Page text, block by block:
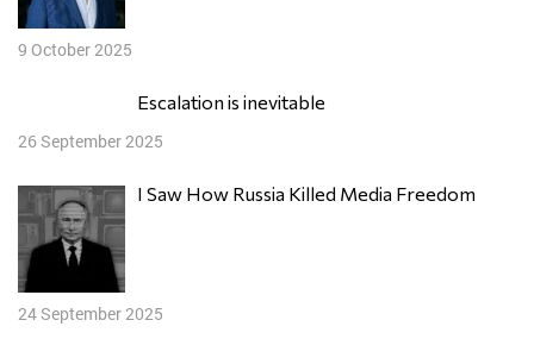
9 October 2025
Escalation is inevitable
26 September 2025
I Saw How Russia Killed Media Freedom
24 September 2025